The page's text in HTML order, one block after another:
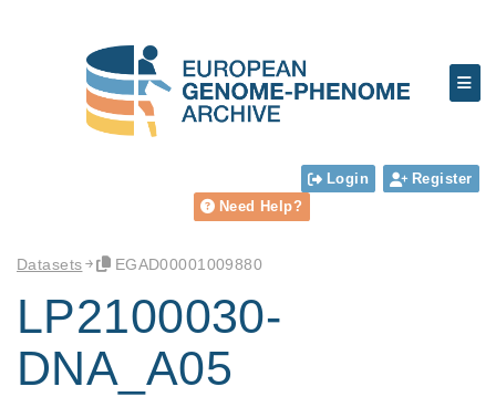
Login
Register
Need Help?
Datasets EGAD00001009880
LP2100030-
DNA_A05